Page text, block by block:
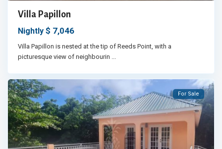
Villa Papillon
Nightly $ 7,046
Villa Papillon is nested at the tip of Reeds Point, with a
picturesque view of neighbourin ...
For Sale